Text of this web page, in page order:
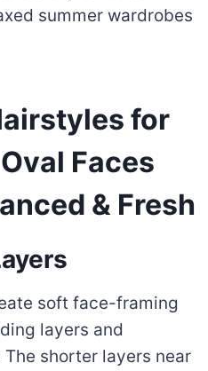
summer wardrobes
for
Faces
& Fresh
soft face-framing
layers and
shorter layers near